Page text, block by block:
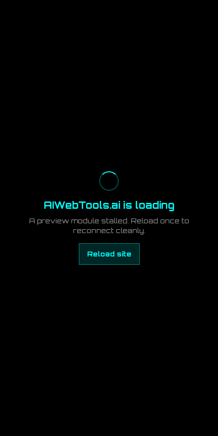
AIWebTools.ai is loading
A preview module stalled. Reload once to
reconnect cleanly.
Reload site